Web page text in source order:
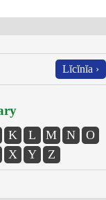
Lĭcĭnĭa ›
K L M N
O
X Y Z